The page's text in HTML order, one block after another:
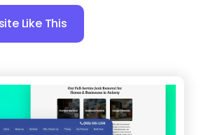
Like This